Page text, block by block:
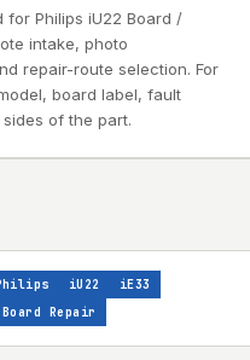
Philips iU22 Board /
intake, photo
repair-route selection. For
board label, fault
of the part.
iU22
iE33
Board Repair